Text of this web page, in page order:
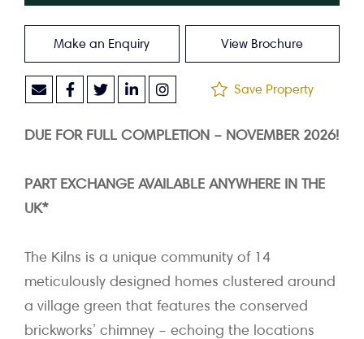
DUE FOR FULL COMPLETION – NOVEMBER 2026!
PART EXCHANGE AVAILABLE ANYWHERE IN THE
UK*
The Kilns is a unique community of 14
meticulously designed homes clustered around
a village green that features the conserved
brickworks’ chimney – echoing the locations
Make an Enquiry View Brochure
Save Property